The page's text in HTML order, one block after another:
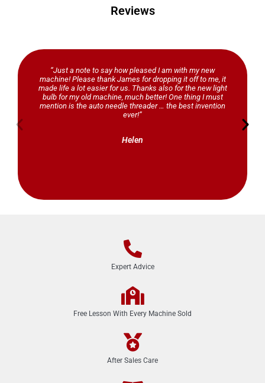
Reviews
“Just a note to say how pleased I am with my new
machine! Please thank James for dropping it off to me, it
made life a lot easier for us. Thanks also for the new light
bulb for my old machine, much better! One thing I must
mention is the auto needle threader … the best invention
ever!”
Helen
Expert Advice
Free Lesson With Every Machine Sold
After Sales Care